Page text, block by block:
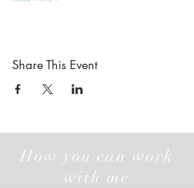
Share This Event
How you can work
with me